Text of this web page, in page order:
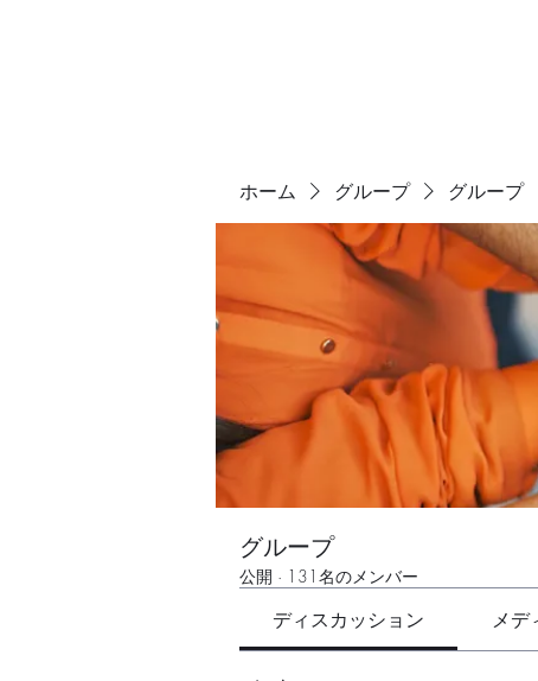
ホーム グループ グループ
グループ
公開 · 131名のメンバー
ディスカッション メデ